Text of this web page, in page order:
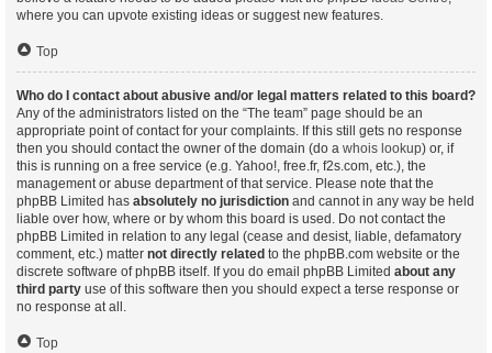
where you can upvote existing ideas or suggest new features.
Top
Who do I contact about abusive and/or legal matters related to this board?
Any of the administrators listed on the “The team” page should be an
appropriate point of contact for your complaints. If this still gets no response
then you should contact the owner of the domain (do a whois lookup) or, if
this is running on a free service (e.g. Yahoo!, free.fr, f2s.com, etc.), the
management or abuse department of that service. Please note that the
phpBB Limited has absolutely no jurisdiction and cannot in any way be held
liable over how, where or by whom this board is used. Do not contact the
phpBB Limited in relation to any legal (cease and desist, liable, defamatory
comment, etc.) matter not directly related to the phpBB.com website or the
discrete software of phpBB itself. If you do email phpBB Limited about any
third party use of this software then you should expect a terse response or
no response at all.
Top